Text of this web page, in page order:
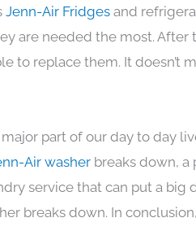
Jenn-Air Fridges and
are needed the most. After
to replace them. It
part of our day to day
Air washer breaks down, a
service that can put a
breaks down. In